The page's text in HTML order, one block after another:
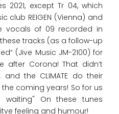
2021, except Tr 04, which
club REIGEN (Vienna) and
vocals of 09 recorded in
tracks (as a follow-up
(Jive Music JM-2100) for
Corona! That didn‘t
and the CLIMATE do their
coming years! So for us
On these tunes
feeling and humour!